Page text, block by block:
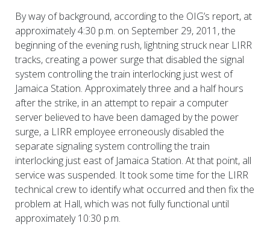
By way of background, according to the OIG’s report, at
approximately 4:30 p.m. on September 29, 2011, the
beginning of the evening rush, lightning struck near LIRR
tracks, creating a power surge that disabled the signal
system controlling the train interlocking just west of
Jamaica Station. Approximately three and a half hours
after the strike, in an attempt to repair a computer
server believed to have been damaged by the power
surge, a LIRR employee erroneously disabled the
separate signaling system controlling the train
interlocking just east of Jamaica Station. At that point, all
service was suspended. It took some time for the LIRR
technical crew to identify what occurred and then fix the
problem at Hall, which was not fully functional until
approximately 10:30 p.m.